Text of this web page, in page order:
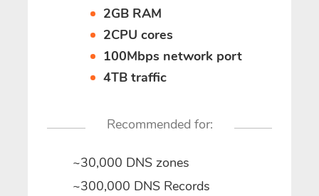
2GB RAM
2CPU cores
100Mbps network port
4TB traffic
Recommended for:
~30,000 DNS zones
~300,000 DNS Records